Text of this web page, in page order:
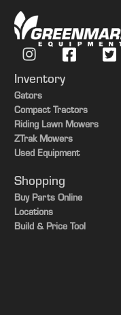
Inventory
Gators
Compact Tractors
Riding Lawn Mowers
ZTrak Mowers
Used Equipment
Shopping
Buy Parts Online
Locations
Build & Price Tool